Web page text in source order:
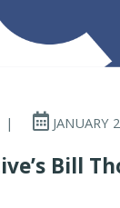
| JANUARY
Bill